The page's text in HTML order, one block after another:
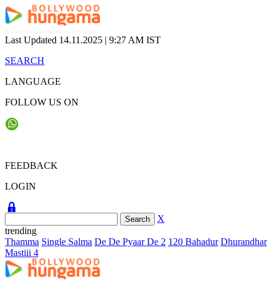
Skip
to
Last Updated 14.11.2025 | 9:27 AM IST
SEARCH
LANGUAGE
FOLLOW US ON
FEEDBACK
LOGIN
X
trending
Thamma Single Salma De De Pyaar De 2 120 Bahadur Dhurandhar
Mastiii 4